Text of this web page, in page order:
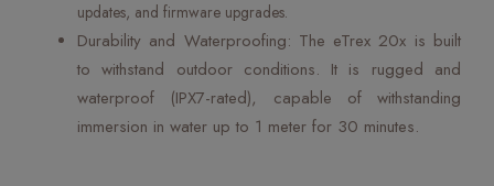
updates, and firmware upgrades.
Durability and Waterproofing: The eTrex 20x is built
to withstand outdoor conditions. It is rugged and
waterproof (IPX7-rated), capable of withstanding
immersion in water up to 1 meter for 30 minutes.